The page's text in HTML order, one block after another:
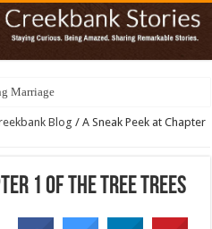
Marriage
Blog / A Sneak Peek at Chapter
1 of The Tree Trees